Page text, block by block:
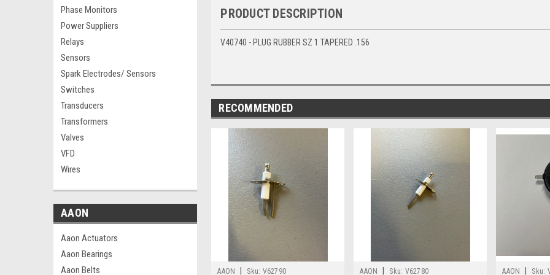
Phase Monitors
Power Suppliers
Relays
Sensors
Spark Electrodes/ Sensors
Switches
Transducers
Transformers
Valves
VFD
Wires
AAON
Aaon Actuators
Aaon Bearings
Aaon Belts
PRODUCT DESCRIPTION
V40740 - PLUG RUBBER SZ 1 TAPERED .156
RECOMMENDED
AAON Sku: V62790 AAON Sku: V62780 AAON Sku: